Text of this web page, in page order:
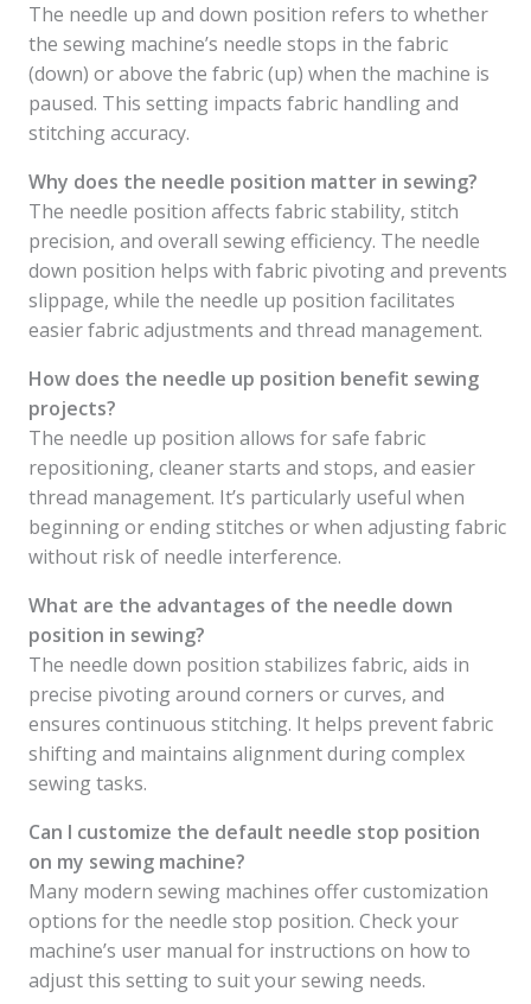
The needle up and down position refers to whether
the sewing machine’s needle stops in the fabric
(down) or above the fabric (up) when the machine is
paused. This setting impacts fabric handling and
stitching accuracy.
Why does the needle position matter in sewing?
The needle position affects fabric stability, stitch
precision, and overall sewing efficiency. The needle
down position helps with fabric pivoting and prevents
slippage, while the needle up position facilitates
easier fabric adjustments and thread management.
How does the needle up position benefit sewing
projects?
The needle up position allows for safe fabric
repositioning, cleaner starts and stops, and easier
thread management. It’s particularly useful when
beginning or ending stitches or when adjusting fabric
without risk of needle interference.
What are the advantages of the needle down
position in sewing?
The needle down position stabilizes fabric, aids in
precise pivoting around corners or curves, and
ensures continuous stitching. It helps prevent fabric
shifting and maintains alignment during complex
sewing tasks.
Can I customize the default needle stop position
on my sewing machine?
Many modern sewing machines offer customization
options for the needle stop position. Check your
machine’s user manual for instructions on how to
adjust this setting to suit your sewing needs.